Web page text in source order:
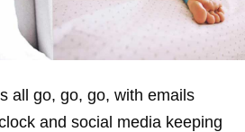
all go, go, go, with emails
and social media keeping